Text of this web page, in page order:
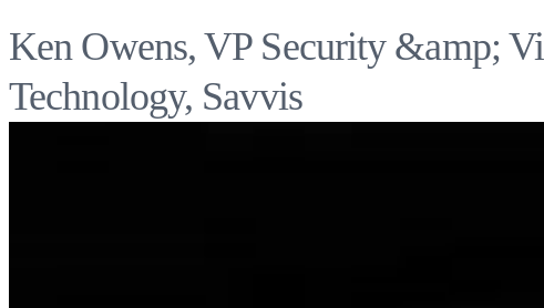
Ken Owens, VP Security &amp;
Technology, Savvis